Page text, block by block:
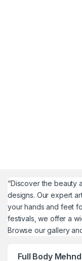
“Discover the beauty
designs. Our expert
your hands and feet
festivals, we offer a
Browse our gallery
Full Body